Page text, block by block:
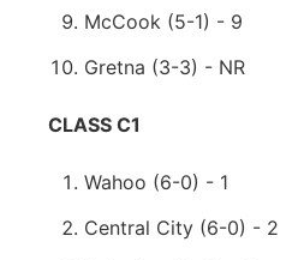
McCook (5-1) - 9
Gretna (3-3) - NR
CLASS C1
Wahoo (6-0) - 1
Central City (6-0) - 2